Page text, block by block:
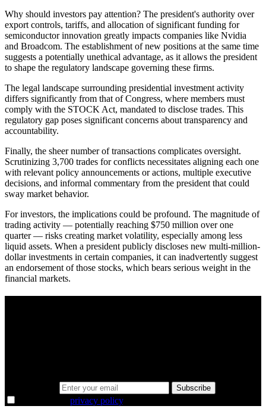
Why should investors pay attention? The president's authority over
export controls, tariffs, and allocation of significant funding for
semiconductor innovation greatly impacts companies like Nvidia
and Broadcom. The establishment of new positions at the same time
suggests a potentially unethical advantage, as it allows the president
to shape the regulatory landscape governing these firms.
The legal landscape surrounding presidential investment activity
differs significantly from that of Congress, where members must
comply with the STOCK Act, mandated to disclose trades. This
regulatory gap poses significant concerns about transparency and
accountability.
Finally, the sheer number of transactions complicates oversight.
Scrutinizing 3,700 trades for conflicts necessitates aligning each one
with relevant policy announcements or actions, multiple executive
decisions, and informal commentary from the president that could
sway market behavior.
For investors, the implications could be profound. The magnitude of
trading activity — potentially reaching $750 million over one
quarter — risks creating market volatility, especially among less
liquid assets. When a president publicly discloses new multi-million-
dollar investments in certain companies, it can inadvertently suggest
an endorsement of those stocks, which bears serious weight in the
financial markets.
Subscribe
privacy policy.